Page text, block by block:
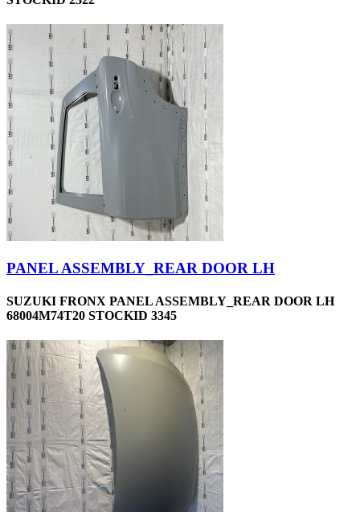
PANEL ASSEMBLY_REAR DOOR LH
SUZUKI FRONX PANEL ASSEMBLY_REAR DOOR LH
68004M74T20 STOCKID 3345